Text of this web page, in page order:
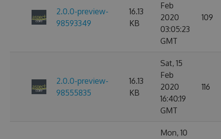
2.0.0-preview-
98593349
16.13
KB
Feb
2020
03:05:23
GMT
109
2.0.0-preview-
98555835
16.13
KB
Sat, 15
Feb
2020
16:40:19
GMT
116
Mon, 10